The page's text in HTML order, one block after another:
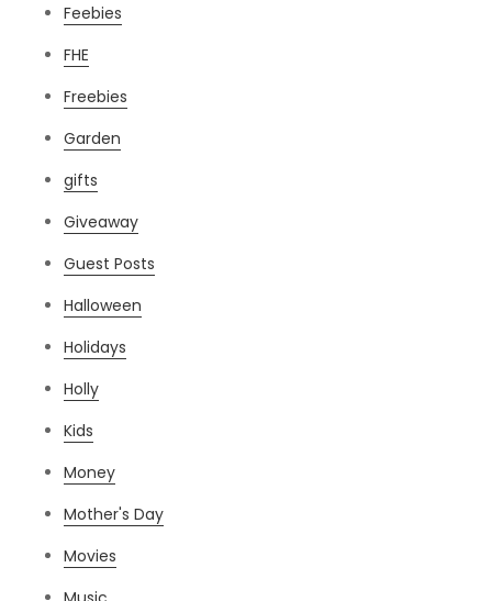
Feebies
FHE
Freebies
Garden
gifts
Giveaway
Guest Posts
Halloween
Holidays
Holly
Kids
Money
Mother's Day
Movies